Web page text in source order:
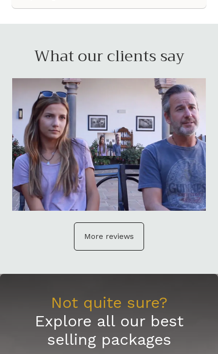
What our clients say
More reviews
Not quite sure?
Explore all our best
selling packages